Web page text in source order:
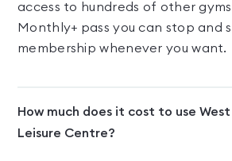
access to hundreds of other
Monthly+ pass you can stop and
membership whenever you want.
How much does it cost to use
Leisure Centre?